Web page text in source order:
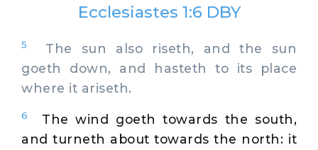
Ecclesiastes 1:6 DBY
5
The sun also riseth, and the sun
goeth down, and hasteth to its place
where it ariseth.
6
The wind goeth towards the south,
and turneth about towards the north: it